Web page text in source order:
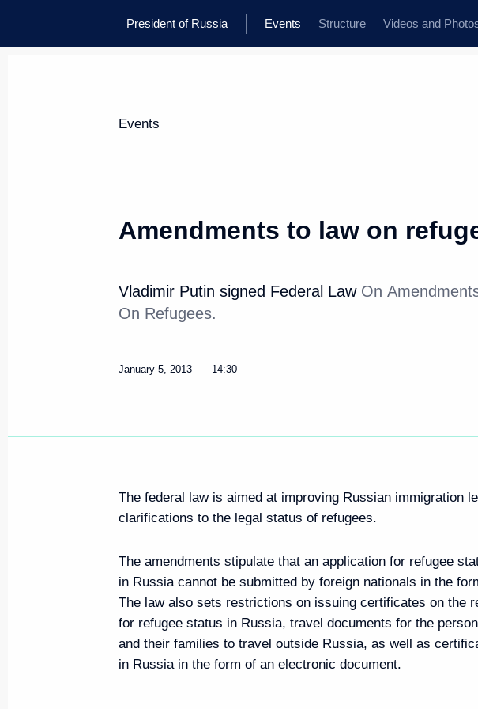
President of Russia Events Structure Videos and
Events
Amendments to law on
Vladimir Putin signed Federal LawOn
On Refugees.
January 5, 2013 14:30
The federal law is aimed at improving Russian immigration
clarifications to the legal status of refugees.
The amendments stipulate that an application for refugee
in Russia cannot be submitted by foreign nationals in the
The law also sets restrictions on issuing certificates on the
for refugee status in Russia, travel documents for the
and their families to travel outside Russia, as well as
in Russia in the form of an electronic document.